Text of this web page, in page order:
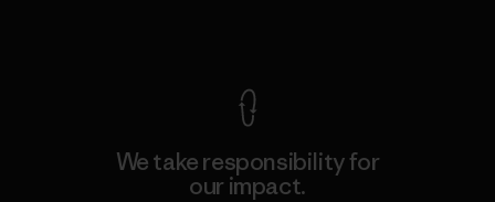
We take responsibility for
our impact.